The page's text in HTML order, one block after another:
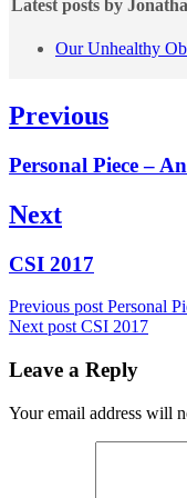
Latest posts by
Our Unhealthy
Post
Previous
Previous
Personal Piece –
Next
Next
CSI 2017
Previous post Personal
Next post CSI 2017
Leave a Reply
Your email address will